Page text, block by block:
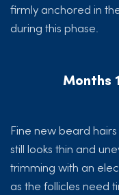
firmly anchored in
during this phase.
Months
Fine new beard
still looks thin and
trimming with an
as the follicles need